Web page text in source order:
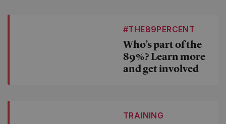
#THE89PERCENT
Who’s part of the
89%? Learn more
and get involved
TRAINING